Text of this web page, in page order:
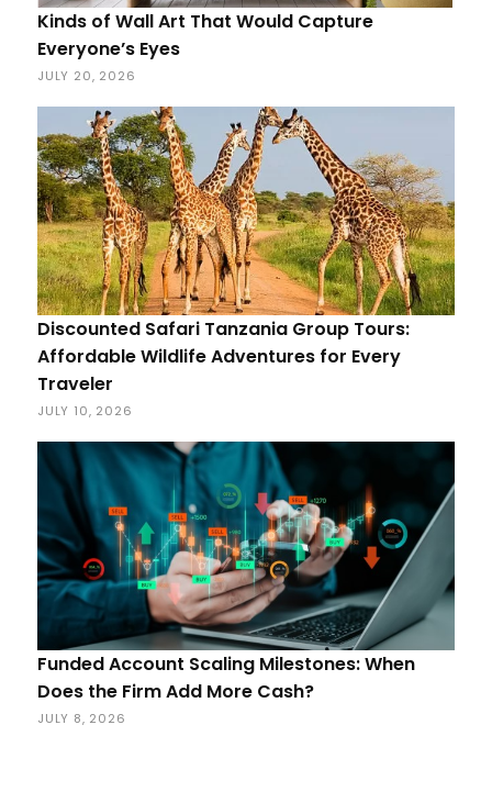
Kinds of Wall Art That Would Capture
Everyone’s Eyes
JULY 20, 2026
Discounted Safari Tanzania Group Tours:
Affordable Wildlife Adventures for Every
Traveler
JULY 10, 2026
Funded Account Scaling Milestones: When
Does the Firm Add More Cash?
JULY 8, 2026